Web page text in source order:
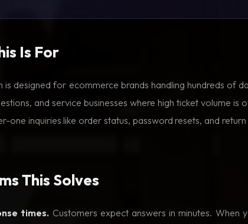
Is For
is designed for ecommerce brands handling hundreds of
and service businesses where high ticket volume
one inquiries like order status, password resets, and
This Solves
times. Customers expect answers in minutes. When